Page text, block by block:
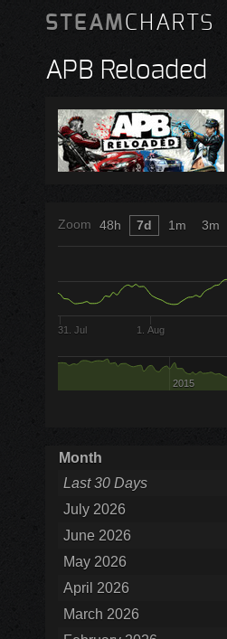
STEAMCHARTS
APB Reloaded
Zoom
31. Jul 1. Aug
2015
48h 7d 1m 3m
Month
Last 30 Days
July 2026
June 2026
May 2026
April 2026
March 2026